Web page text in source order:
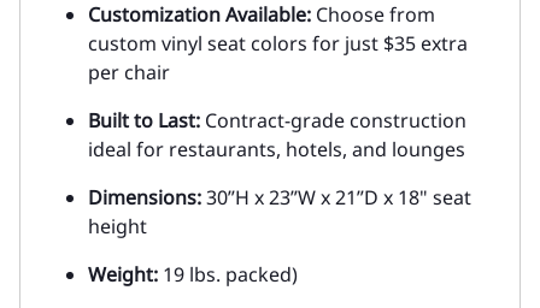
Customization Available: Choose from
custom vinyl seat colors for just $35 extra
per chair
Built to Last: Contract-grade construction
ideal for restaurants, hotels, and lounges
Dimensions:30”H x 23”W x 21”D x 18" seat
height
Weight: 19 lbs. packed)